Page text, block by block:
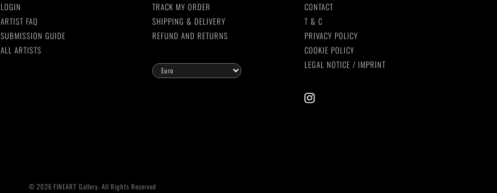
LOGIN
ARTIST FAQ
SUBMISSION GUIDE
ALL ARTISTS
TRACK MY ORDER
SHIPPING & DELIVERY
REFUND AND RETURNS
CONTACT
T & C
PRIVACY POLICY
COOKIE POLICY
LEGAL NOTICE / IMPRINT
instagram
© 2026 FINEART Gallery. All Rights Reserved